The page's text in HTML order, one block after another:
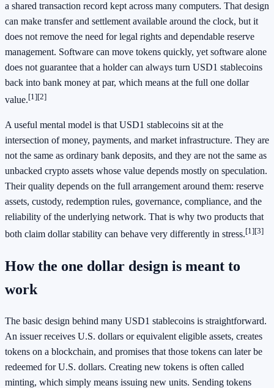
a shared transaction record kept across many computers. That design
can make transfer and settlement available around the clock, but it
does not remove the need for legal rights and dependable reserve
management. Software can move tokens quickly, yet software alone
does not guarantee that a holder can always turn USD1 stablecoins
back into bank money at par, which means at the full one dollar
value.[1][2]
A useful mental model is that USD1 stablecoins sit at the
intersection of money, payments, and market infrastructure. They are
not the same as ordinary bank deposits, and they are not the same as
unbacked crypto assets whose value depends mostly on speculation.
Their quality depends on the full arrangement around them: reserve
assets, custody, redemption rules, governance, compliance, and the
reliability of the underlying network. That is why two products that
both claim dollar stability can behave very differently in stress.[1][3]
How the one dollar design is meant to
work
The basic design behind many USD1 stablecoins is straightforward.
An issuer receives U.S. dollars or equivalent eligible assets, creates
tokens on a blockchain, and promises that those tokens can later be
redeemed for U.S. dollars. Creating new tokens is often called
minting, which simply means issuing new units. Sending tokens